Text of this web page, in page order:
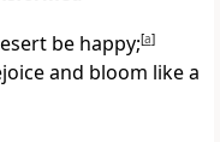
be happy;[a]
and bloom like a